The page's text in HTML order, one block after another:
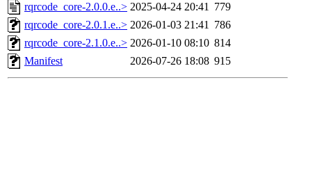
rqrcode_core-2.0.0.e..> 2025-04-24 20:41 779
rqrcode_core-2.0.1.e..> 2026-01-03 21:41 786
rqrcode_core-2.1.0.e..> 2026-01-10 08:10 814
Manifest
2026-07-26 18:08 915